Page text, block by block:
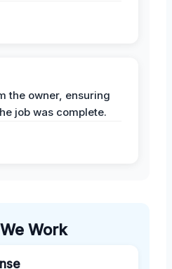
the owner, ensuring
job was complete.
Work